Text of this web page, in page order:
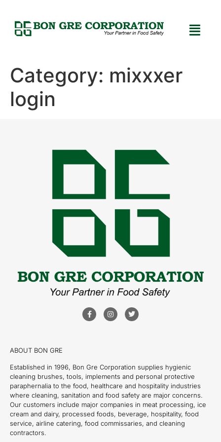
Category: mixxxer
login
ABOUT BON GRE
Established in 1996, Bon Gre Corporation supplies hygienic
cleaning brushes, tools, implements and personal protective
paraphernalia to the food, healthcare and hospitality industries
where cleaning, sanitation and food safety are major concerns.
Our customers include major companies in meat processing, ice
cream and dairy, processed foods, beverage, hospitality, food
service, airline catering, food commissaries, and cleaning
contractors.